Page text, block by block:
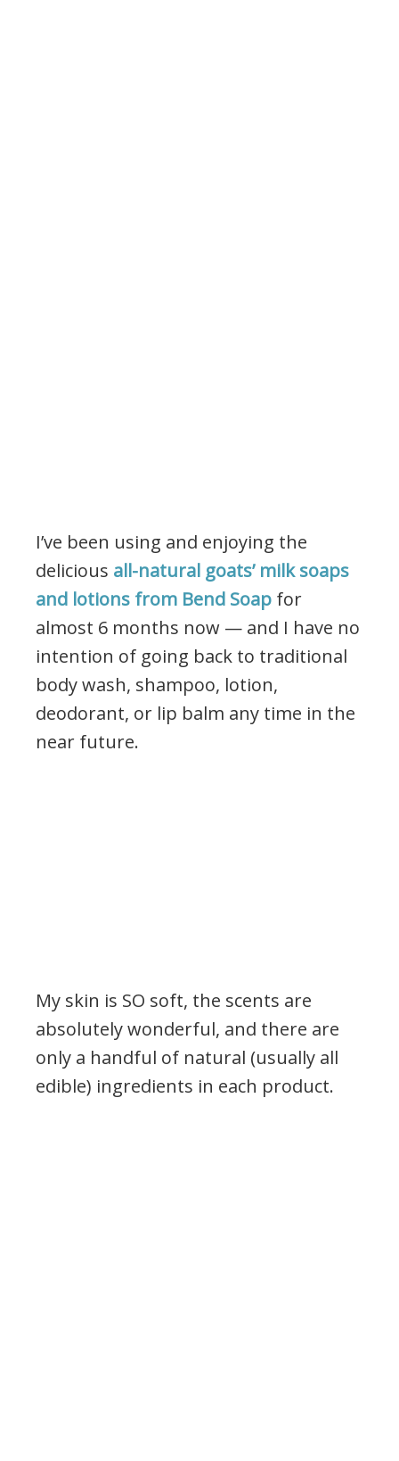
I’ve been using and enjoying the
delicious all-natural goats’ milk soaps
and lotions from Bend Soap for
almost 6 months now — and I have no
intention of going back to traditional
body wash, shampoo, lotion,
deodorant, or lip balm any time in the
near future.
My skin is SO soft, the scents are
absolutely wonderful, and there are
only a handful of natural (usually all
edible) ingredients in each product.